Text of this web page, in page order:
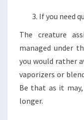
If you need
The creature
managed under
you would rather
vaporizers or
Be that as it
longer.